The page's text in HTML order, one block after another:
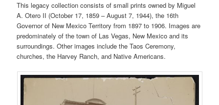
This legacy collection consists of small prints owned by Miguel
A. Otero II (October 17, 1859 – August 7, 1944), the 16th
Governor of New Mexico Territory from 1897 to 1906. Images are
predominately of the town of Las Vegas, New Mexico and its
surroundings. Other images include the Taos Ceremony,
churches, the Harvey Ranch, and Native Americans.